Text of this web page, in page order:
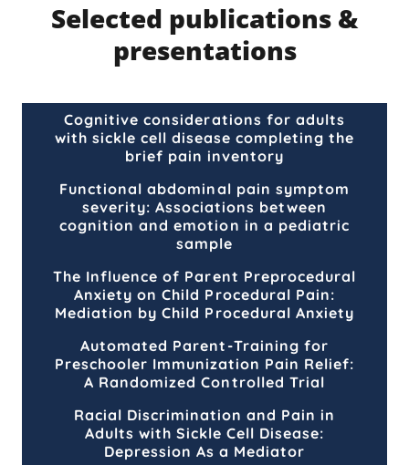
Selected publications &
presentations
Cognitive considerations for adults
with sickle cell disease completing the
brief pain inventory
Functional abdominal pain symptom
severity: Associations between
cognition and emotion in a pediatric
sample
The Influence of Parent Preprocedural
Anxiety on Child Procedural Pain:
Mediation by Child Procedural Anxiety
Automated Parent-Training for
Preschooler Immunization Pain Relief:
A Randomized Controlled Trial
Racial Discrimination and Pain in
Adults with Sickle Cell Disease:
Depression As a Mediator